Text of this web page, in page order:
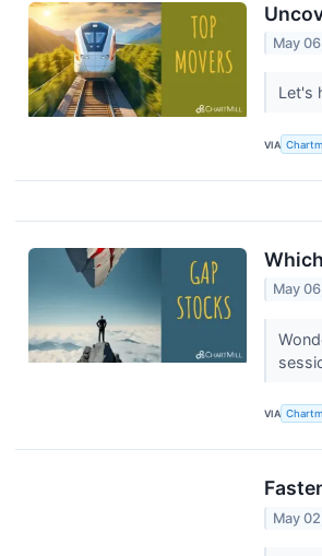
May
Let's
VIA
May
VIA
May